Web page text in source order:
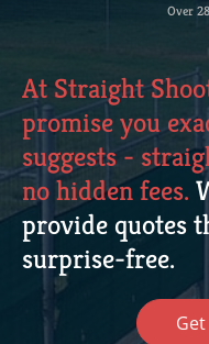
Over
At Straight
promise you
suggests -
no hidden fees.
provide quotes
surprise-free.